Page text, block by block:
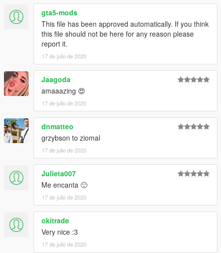
gta5-mods
This file has been approved automatically. If you think
this file should not be here for any reason please
report it.
17 de julio de 2020
Jaagoda
amaaazing 😍
17 de julio de 2020
dnmatteo
grzybson to ziomal
17 de julio de 2020
Julieta007
Me encanta 🙂
17 de julio de 2020
okitrade
Very nice :3
17 de julio de 2020